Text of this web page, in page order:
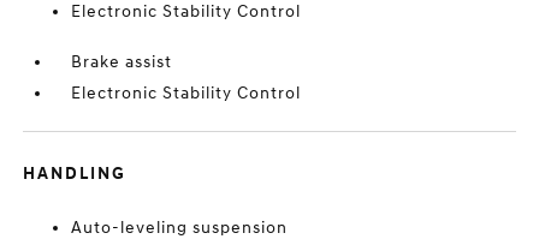
Electronic Stability Control
Brake assist
Electronic Stability Control
HANDLING
Auto-leveling suspension